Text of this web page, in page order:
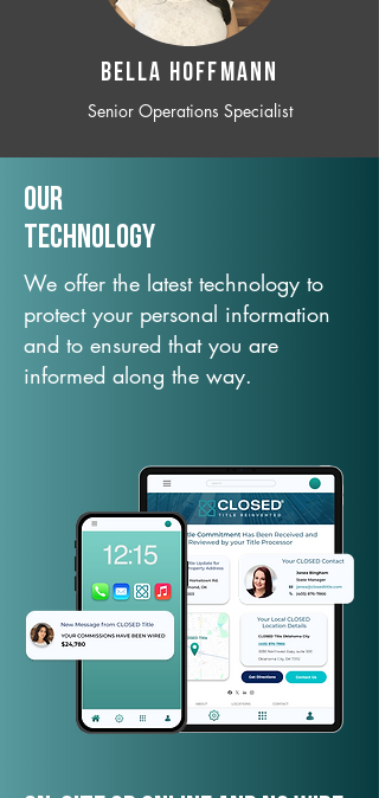
BELLA HOFFMANN
Senior Operations Specialist
Our
TechNology
We offer the latest technology to
protect your personal information
and to ensured that you are
informed along the way.